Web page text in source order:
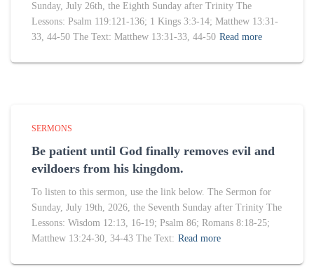
Sunday, July 26th, the Eighth Sunday after Trinity The
Lessons: Psalm 119:121-136; 1 Kings 3:3-14; Matthew 13:31-
33, 44-50 The Text: Matthew 13:31-33, 44-50 Read more
SERMONS
Be patient until God finally removes evil and
evildoers from his kingdom.
To listen to this sermon, use the link below. The Sermon for
Sunday, July 19th, 2026, the Seventh Sunday after Trinity The
Lessons: Wisdom 12:13, 16-19; Psalm 86; Romans 8:18-25;
Matthew 13:24-30, 34-43 The Text: Read more